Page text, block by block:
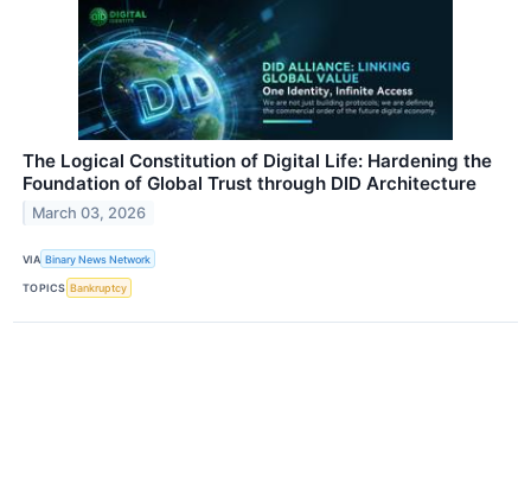
The Logical Constitution of Digital Life: Hardening the
Foundation of Global Trust through DID Architecture
March 03, 2026
VIA Binary News Network
TOPICS Bankruptcy